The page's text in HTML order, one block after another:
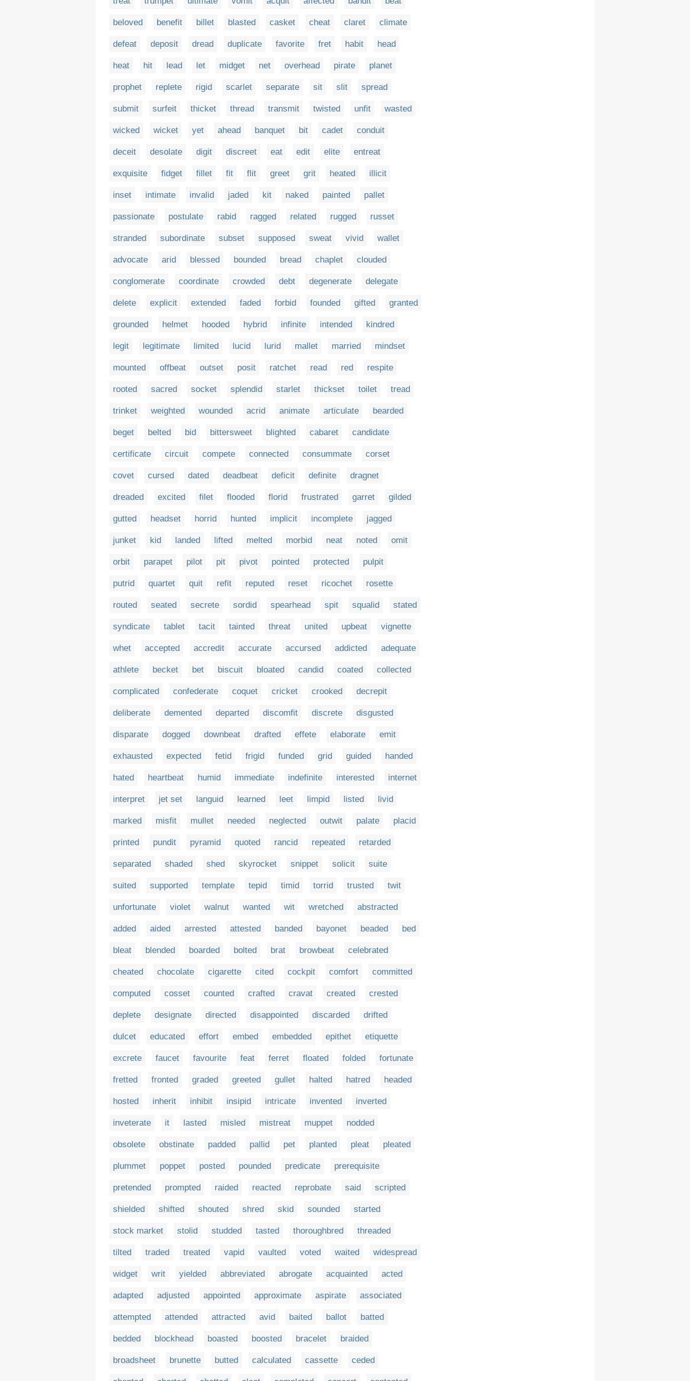
beloved benefit billet blasted casket cheat claret climate
defeat deposit dread duplicate favorite fret habit head
heat hit lead let midget net overhead pirate planet
prophet replete rigid scarlet separate sit slit spread
submit surfeit thicket thread transmit twisted unfit wasted
wicked wicket yet ahead banquet bit cadet conduit
deceit desolate digit discreet eat edit elite entreat
exquisite fidget fillet fit flit greet grit heated illicit
inset intimate invalid jaded kit naked painted pallet
passionate postulate rabid ragged related rugged russet
stranded subordinate subset supposed sweat vivid wallet
advocate arid blessed bounded bread chaplet clouded
conglomerate coordinate crowded debt degenerate delegate
delete explicit extended faded forbid founded gifted granted
grounded helmet hooded hybrid infinite intended kindred
legit legitimate limited lucid lurid mallet married mindset
mounted offbeat outset posit ratchet read red respite
rooted sacred socket splendid starlet thickset toilet tread
trinket weighted wounded acrid animate articulate bearded
beget belted bid bittersweet blighted cabaret candidate
certificate circuit compete connected consummate corset
covet cursed dated deadbeat deficit definite dragnet
dreaded excited filet flooded florid frustrated garret gilded
gutted headset horrid hunted implicit incomplete jagged
junket kid landed lifted melted morbid neat noted omit
orbit parapet pilot pit pivot pointed protected pulpit
putrid quartet quit refit reputed reset ricochet rosette
routed seated secrete sordid spearhead spit squalid stated
syndicate tablet tacit tainted threat united upbeat vignette
whet accepted accredit accurate accursed addicted adequate
athlete becket bet biscuit bloated candid coated collected
complicated confederate coquet cricket crooked decrepit
deliberate demented departed discomfit discrete disgusted
disparate dogged downbeat drafted effete elaborate emit
exhausted expected fetid frigid funded grid guided handed
hated heartbeat humid immediate indefinite interested internet
interpret jet set languid learned leet limpid listed livid
marked misfit mullet needed neglected outwit palate placid
printed pundit pyramid quoted rancid repeated retarded
separated shaded shed skyrocket snippet solicit suite
suited supported template tepid timid torrid trusted twit
unfortunate violet walnut wanted wit wretched abstracted
added aided arrested attested banded bayonet beaded bed
bleat blended boarded bolted brat browbeat celebrated
cheated chocolate cigarette cited cockpit comfort committed
computed cosset counted crafted cravat created crested
deplete designate directed disappointed discarded drifted
dulcet educated effort embed embedded epithet etiquette
excrete faucet favourite feat ferret floated folded fortunate
fretted fronted graded greeted gullet halted hatred headed
hosted inherit inhibit insipid intricate invented inverted
inveterate it lasted misled mistreat muppet nodded
obsolete obstinate padded pallid pet planted pleat pleated
plummet poppet posted pounded predicate prerequisite
pretended prompted raided reacted reprobate said scripted
shielded shifted shouted shred skid sounded started
stock market stolid studded tasted thoroughbred threaded
tilted traded treated vapid vaulted voted waited widespread
widget writ yielded abbreviated abrogate acquainted acted
adapted adjusted appointed approximate aspirate associated
attempted attended attracted avid baited ballot batted
bedded blockhead boasted boosted bracelet braided
broadsheet brunette butted calculated cassette ceded